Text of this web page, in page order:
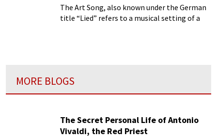
The Art Song, also known under the German
title “Lied” refers to a musical setting of a
MORE BLOGS
The Secret Personal Life of Antonio
Vivaldi, the Red Priest